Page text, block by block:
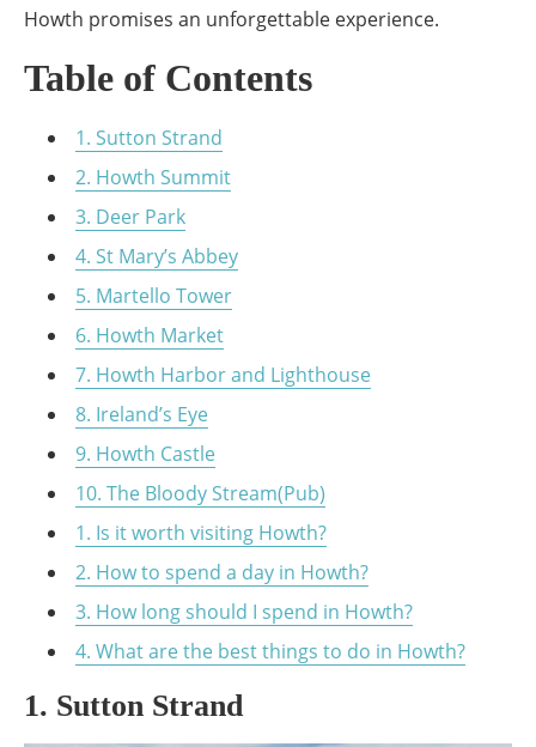
Howth promises an unforgettable experience.
Table of Contents
1. Sutton Strand
2. Howth Summit
3. Deer Park
4. St Mary’s Abbey
5. Martello Tower
6. Howth Market
7. Howth Harbor and Lighthouse
8. Ireland’s Eye
9. Howth Castle
10. The Bloody Stream(Pub)
1. Is it worth visiting Howth?
2. How to spend a day in Howth?
3. How long should I spend in Howth?
4. What are the best things to do in Howth?
1. Sutton Strand